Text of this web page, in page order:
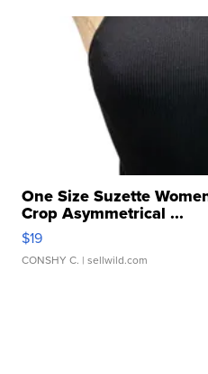
One Size Suzette
Crop Asymmetrical ...
$19
CONSHY C. | sellwild.com